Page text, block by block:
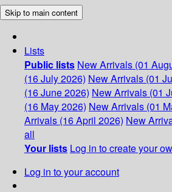
Skip to main content
Lists
Public lists New Arrivals (01
(16 July 2026) New Arrivals (01
(16 June 2026) New Arrivals (01
(16 May 2026) New Arrivals (01
Arrivals (16 April 2026) New
all
Your lists Log in to create your
Log in to your account